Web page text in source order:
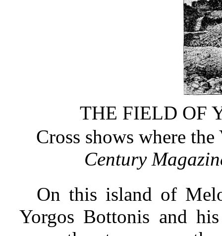
THE FIELD OF
Cross shows where
Century
On this island of
Yorgos Bottonis and